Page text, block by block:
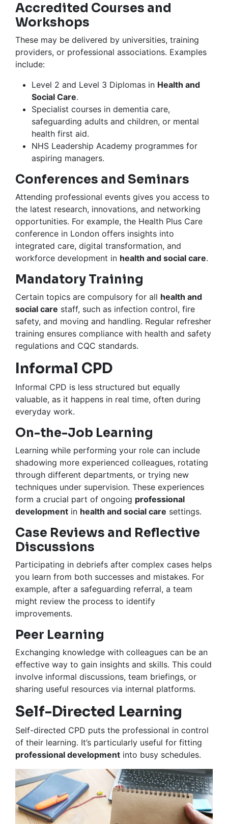
Accredited Courses and
Workshops
These may be delivered by universities, training
providers, or professional associations. Examples
include:
Level 2 and Level 3 Diplomas in Health and
Social Care.
Specialist courses in dementia care,
safeguarding adults and children, or mental
health first aid.
NHS Leadership Academy programmes for
aspiring managers.
Conferences and Seminars
Attending professional events gives you access to
the latest research, innovations, and networking
opportunities. For example, the Health Plus Care
conference in London offers insights into
integrated care, digital transformation, and
workforce development in health and social care.
Mandatory Training
Certain topics are compulsory for all health and
social care staff, such as infection control, fire
safety, and moving and handling. Regular refresher
training ensures compliance with health and safety
regulations and CQC standards.
Informal CPD
Informal CPD is less structured but equally
valuable, as it happens in real time, often during
everyday work.
On-the-Job Learning
Learning while performing your role can include
shadowing more experienced colleagues, rotating
through different departments, or trying new
techniques under supervision. These experiences
form a crucial part of ongoing professional
development in health and social care settings.
Case Reviews and Reflective
Discussions
Participating in debriefs after complex cases helps
you learn from both successes and mistakes. For
example, after a safeguarding referral, a team
might review the process to identify
improvements.
Peer Learning
Exchanging knowledge with colleagues can be an
effective way to gain insights and skills. This could
involve informal discussions, team briefings, or
sharing useful resources via internal platforms.
Self-Directed Learning
Self-directed CPD puts the professional in control
of their learning. It’s particularly useful for fitting
professional development into busy schedules.